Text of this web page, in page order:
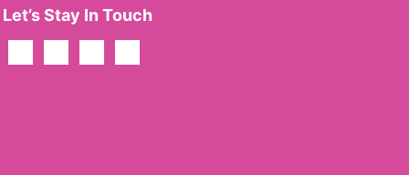
Let’s Stay In Touch